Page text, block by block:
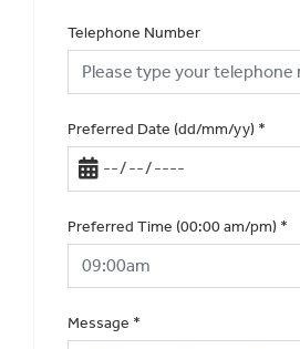
Telephone Number
Preferred Date (dd/mm/yy) *
Preferred Time (00:00 am/pm) *
Message *